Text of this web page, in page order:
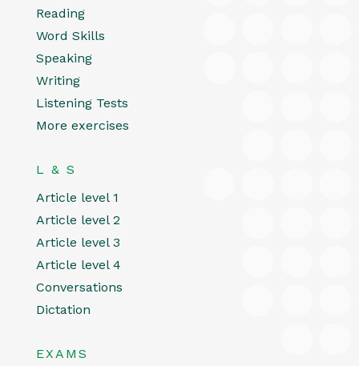
Reading
Word Skills
Speaking
Writing
Listening Tests
More exercises
L & S
Article level 1
Article level 2
Article level 3
Article level 4
Conversations
Dictation
EXAMS